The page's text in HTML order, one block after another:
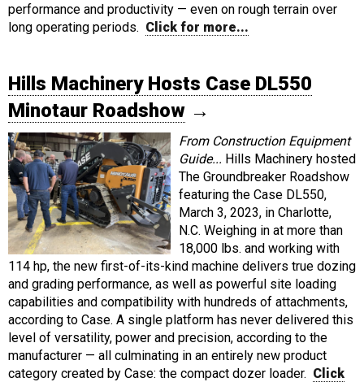
performance and productivity — even on rough terrain over
long operating periods. Click for more...
Hills Machinery Hosts Case DL550
Minotaur Roadshow →
From Construction Equipment
Guide... Hills Machinery hosted
The Groundbreaker Roadshow
featuring the Case DL550,
March 3, 2023, in Charlotte,
N.C. Weighing in at more than
18,000 lbs. and working with
114 hp, the new first-of-its-kind machine delivers true dozing
and grading performance, as well as powerful site loading
capabilities and compatibility with hundreds of attachments,
according to Case. A single platform has never delivered this
level of versatility, power and precision, according to the
manufacturer — all culminating in an entirely new product
category created by Case: the compact dozer loader. Click